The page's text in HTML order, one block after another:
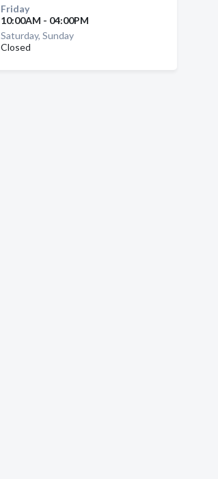
Friday
10:00AM - 04:00PM
Saturday, Sunday
Closed